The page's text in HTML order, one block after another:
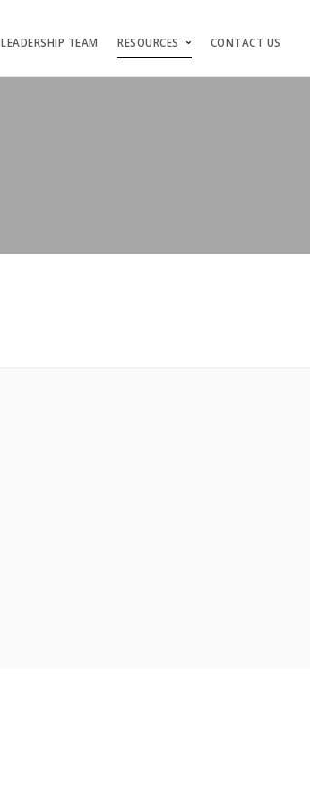
LEADERSHIP TEAM RESOURCES CONTACT US